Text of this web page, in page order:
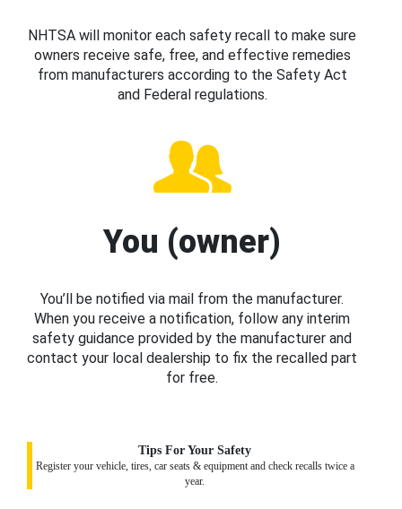
NHTSA will monitor each safety recall to make sure
owners receive safe, free, and effective remedies
from manufacturers according to the Safety Act
and Federal regulations.
You (owner)
You’ll be notified via mail from the manufacturer.
When you receive a notification, follow any interim
safety guidance provided by the manufacturer and
contact your local dealership to fix the recalled part
for free.
Tips For Your Safety
Register your vehicle, tires, car seats & equipment and check recalls twice a
year.